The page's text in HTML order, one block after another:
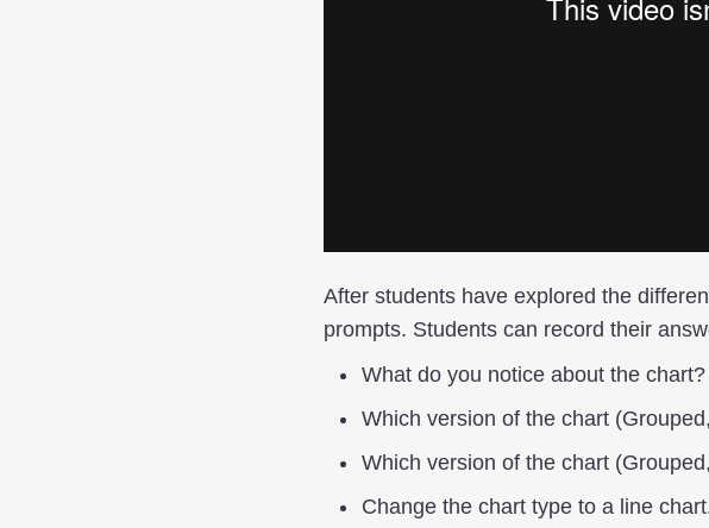
After students have explored the
prompts. Students can record their
What do you notice about the
Which version of the chart
Which version of the chart
Change the chart type to a line